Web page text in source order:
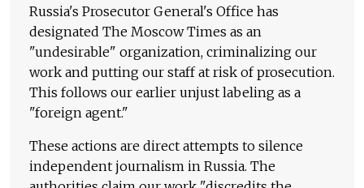
Russia's Prosecutor General's Office has
designated The Moscow Times as an
"undesirable" organization, criminalizing our
work and putting our staff at risk of prosecution.
This follows our earlier unjust labeling as a
"foreign agent."
These actions are direct attempts to silence
independent journalism in Russia. The